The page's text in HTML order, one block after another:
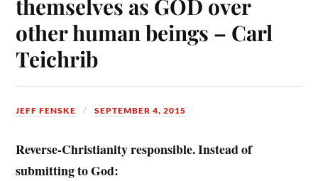
themselves as GOD over
other human beings – Carl
Teichrib
JEFF FENSKE SEPTEMBER 4, 2015
Reverse-Christianity responsible. Instead of
submitting to God: